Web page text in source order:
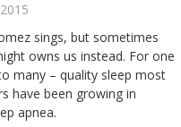
sings, but sometimes
owns us instead. For one
many – quality sleep most
have been growing in
apnea.